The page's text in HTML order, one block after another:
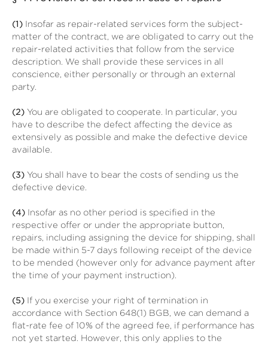
(1) Insofar as repair-related services form the subject-
matter of the contract, we are obligated to carry out the
repair-related activities that follow from the service
description. We shall provide these services in all
conscience, either personally or through an external
party.
(2) You are obligated to cooperate. In particular, you
have to describe the defect affecting the device as
extensively as possible and make the defective device
available.
(3) You shall have to bear the costs of sending us the
defective device.
(4) Insofar as no other period is specified in the
respective offer or under the appropriate button,
repairs, including assigning the device for shipping, shall
be made within 5-7 days following receipt of the device
to be mended (however only for advance payment after
the time of your payment instruction).
(5) If you exercise your right of termination in
accordance with Section 648(1) BGB, we can demand a
flat-rate fee of 10% of the agreed fee, if performance has
not yet started. However, this only applies to the